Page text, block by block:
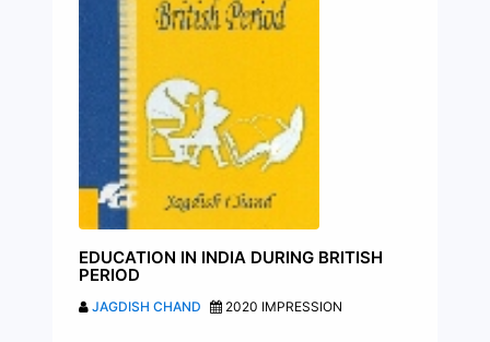
EDUCATION IN INDIA DURING BRITISH
PERIOD
JAGDISH CHAND 2020 IMPRESSION